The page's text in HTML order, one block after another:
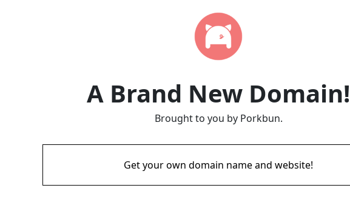
A Brand New Domain!
Brought to you by Porkbun.
Get your own domain name and website!